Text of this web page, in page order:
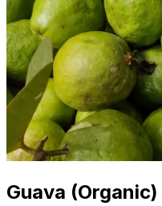
Guava (Organic)